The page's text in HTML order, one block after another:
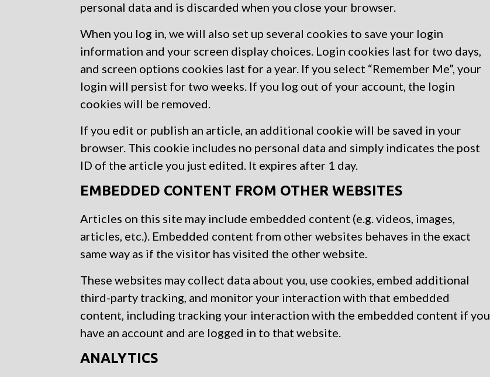
personal data and is discarded when you close your browser.
When you log in, we will also set up several cookies to save your login
information and your screen display choices. Login cookies last for two days,
and screen options cookies last for a year. If you select “Remember Me”, your
login will persist for two weeks. If you log out of your account, the login
cookies will be removed.
If you edit or publish an article, an additional cookie will be saved in your
browser. This cookie includes no personal data and simply indicates the post
ID of the article you just edited. It expires after 1 day.
EMBEDDED CONTENT FROM OTHER WEBSITES
Articles on this site may include embedded content (e.g. videos, images,
articles, etc.). Embedded content from other websites behaves in the exact
same way as if the visitor has visited the other website.
These websites may collect data about you, use cookies, embed additional
third-party tracking, and monitor your interaction with that embedded
content, including tracking your interaction with the embedded content if you
have an account and are logged in to that website.
ANALYTICS